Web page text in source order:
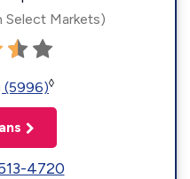
Select Markets)
(5996)◊
4720